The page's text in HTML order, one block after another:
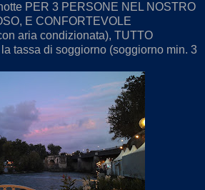
PER 3 PERSONE NEL NOSTRO
E CONFORTEVOLE
aria condizionata), TUTTO
la tassa di soggiorno (soggiorno min. 3